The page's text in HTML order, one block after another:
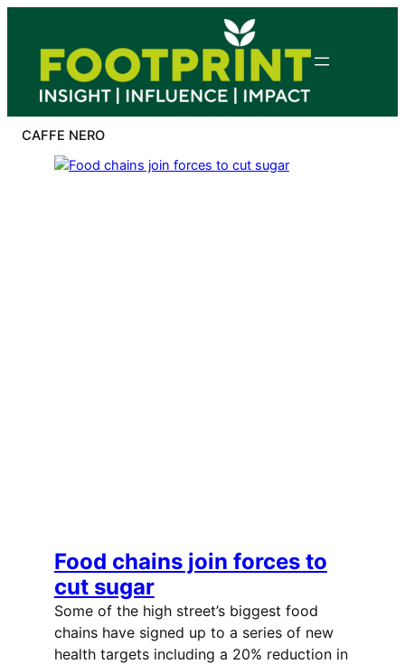
content
CAFFE NERO
Food chains join forces to
cut sugar
Some of the high street’s biggest food
chains have signed up to a series of new
health targets including a 20% reduction in